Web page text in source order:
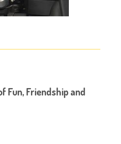
Fun, Friendship and